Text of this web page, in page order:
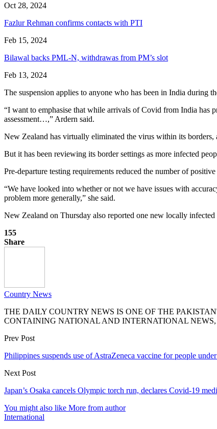
Oct 28, 2024
Fazlur Rehman confirms contacts with PTI
Feb 15, 2024
Bilawal backs PML-N, withdrawas from PM’s slot
Feb 13, 2024
The suspension applies to anyone who has been in India during
“I want to emphasise that while arrivals of Covid from India has
assessment…,” Ardern said.
New Zealand has virtually eliminated the virus within its
But it has been reviewing its border settings as more infected
Pre-departure testing requirements reduced the number of
“We have looked into whether or not we have issues with
problem more generally,” she said.
New Zealand on Thursday also reported one new locally
155
Share
Country News
THE DAILY COUNTRY NEWS IS ONE OF THE
CONTAINING NATIONAL AND INTERNATIONAL
Prev Post
Philippines suspends use of AstraZeneca vaccine for people
Next Post
Japan’s Osaka cancels Olympic torch run, declares Covid-19
You might also like More from author
International